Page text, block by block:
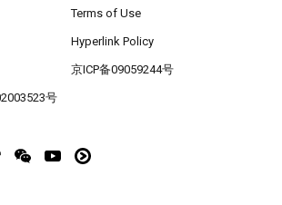
Terms of Use
Hyperlink Policy
京ICP备09059244号
号